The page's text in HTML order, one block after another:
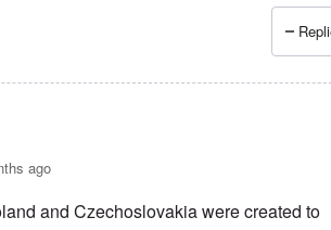
ago
and Czechoslovakia were created to